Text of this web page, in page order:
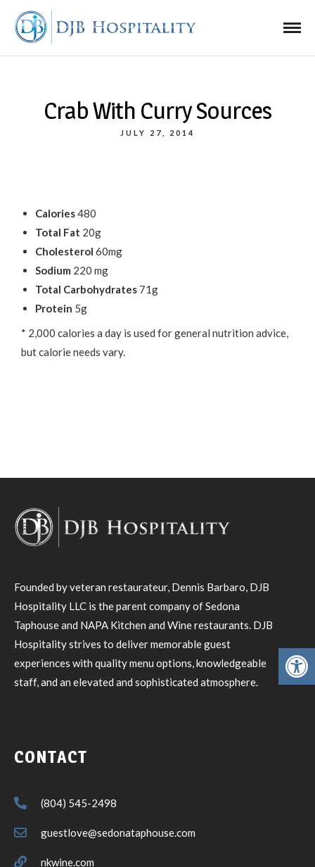
Open toolbar
Crab With Curry Sources
JULY 27, 2014
Calories480
Total Fat 20g
Cholesterol 60mg
Sodium 220 mg
Total Carbohydrates 71g
Protein 5g
* 2,000 calories a day is used for general nutrition advice,
but calorie needs vary.
Founded by veteran restaurateur, Dennis Barbaro, DJB
Hospitality LLC is the parent company of Sedona
Taphouse and NAPA Kitchen and Wine restaurants. DJB
Hospitality strives to deliver memorable guest
experiences with quality menu options, knowledgeable
staff, and an elevated and sophisticated atmosphere.
CONTACT
(804) 545-2498
guestlove@sedonataphouse.com
nkwine.com